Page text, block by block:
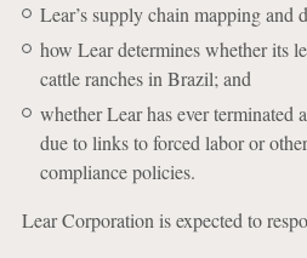
Lear’s supply chain mapping and
how Lear determines whether its
cattle ranches in Brazil; and
whether Lear has ever terminated
due to links to forced labor or
compliance policies.
Lear Corporation is expected to